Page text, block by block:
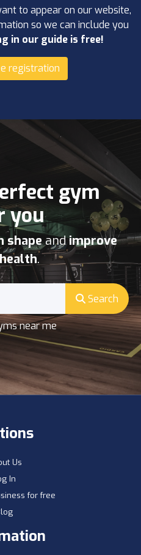
to appear on our website,
so we can include you
in our guide is free!
registration
gym
you
shapeandimprove
.
Search
near me
Us
In
for free